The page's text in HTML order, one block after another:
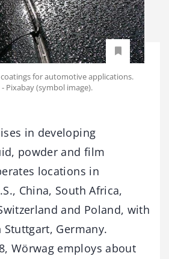
for automotive applications.
Pixabay (symbol image).
in developing
powder and film
locations in
China, South Africa,
and Poland, with
Germany.
Wörwag employs about